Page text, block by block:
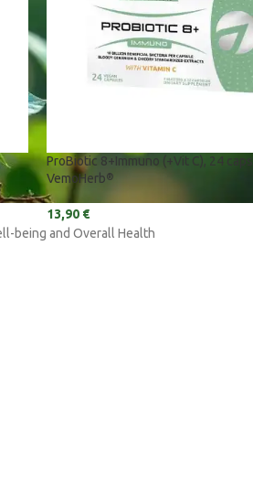
ProBiotic 8+Immuno (+Vit C), 24 caps I
VemoHerb®
13,90 €
being and Overall Health